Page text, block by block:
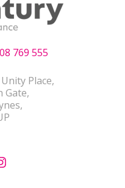
769 555
Place,
Gate,